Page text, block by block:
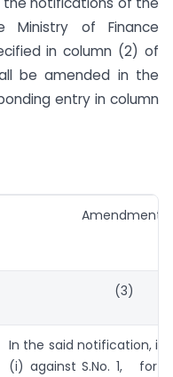
Ministry of Finance
in column (2) of
be amended in the
entry in column
Amendments
(3)
In the said notification, in
(i) against S.No. 1, for